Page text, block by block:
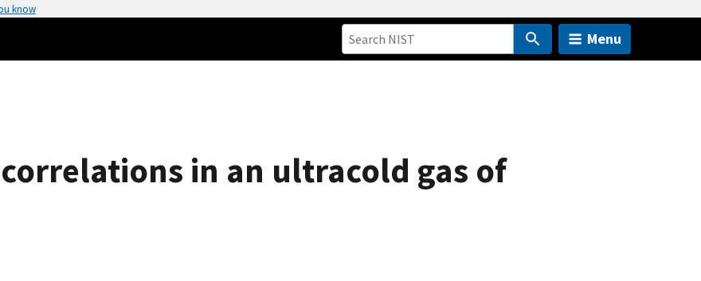
know
Menu
in an ultracold gas of